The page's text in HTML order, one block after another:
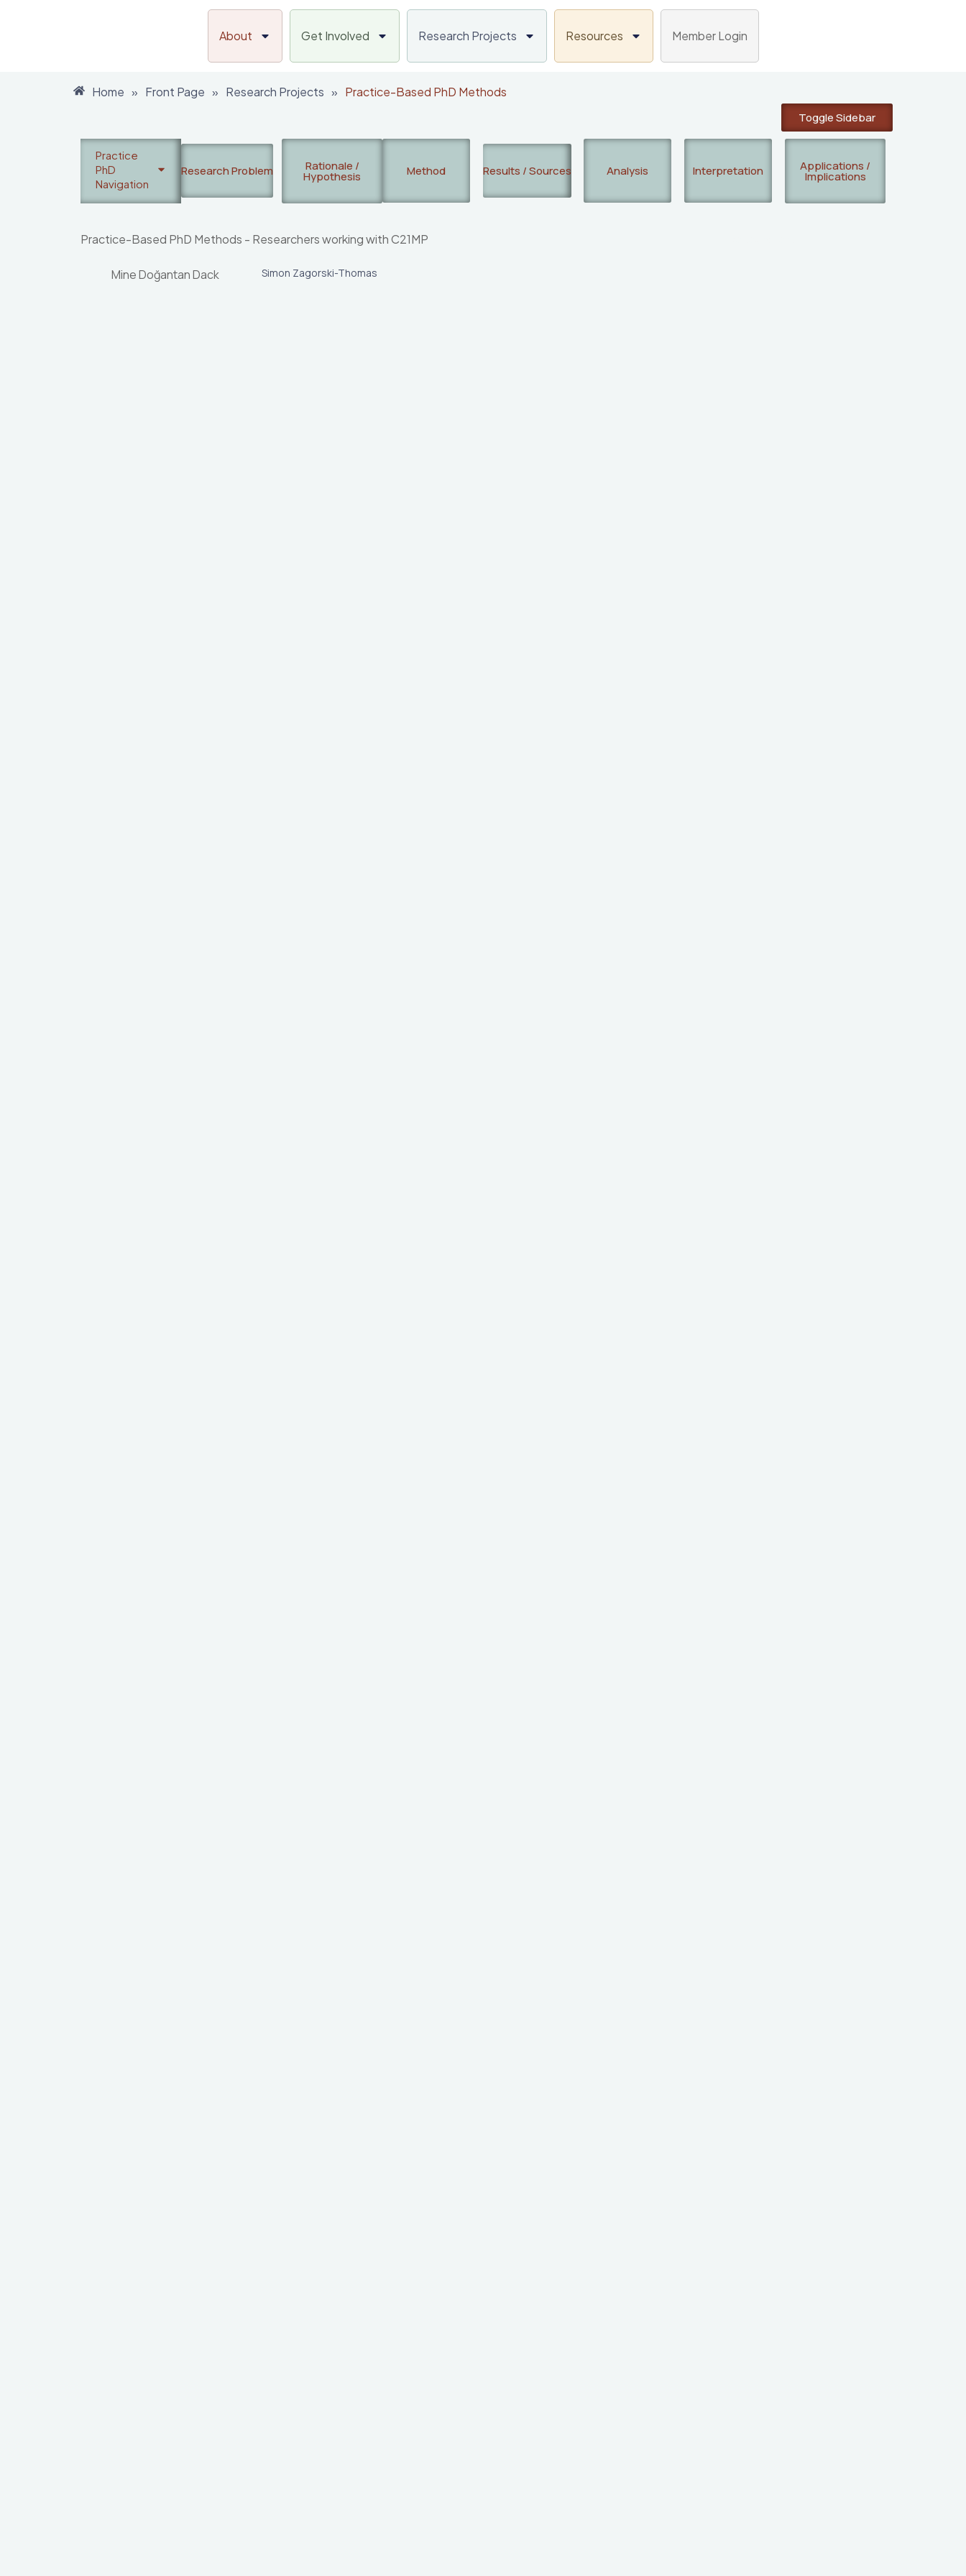
About Get Involved Research Projects Resources Member Login
Home » Front Page » Research Projects » Practice-Based PhD Methods
Toggle Sidebar
Practice
PhD
Navigation
Research Problem Rationale /
Hypothesis Method Results / Sources Analysis Interpretation Applications /
Implications
Practice-Based PhD Methods - Researchers working with C21MP
Mine Doğantan Dack Simon Zagorski-Thomas